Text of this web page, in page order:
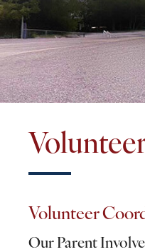
Volunteer
Our Parent